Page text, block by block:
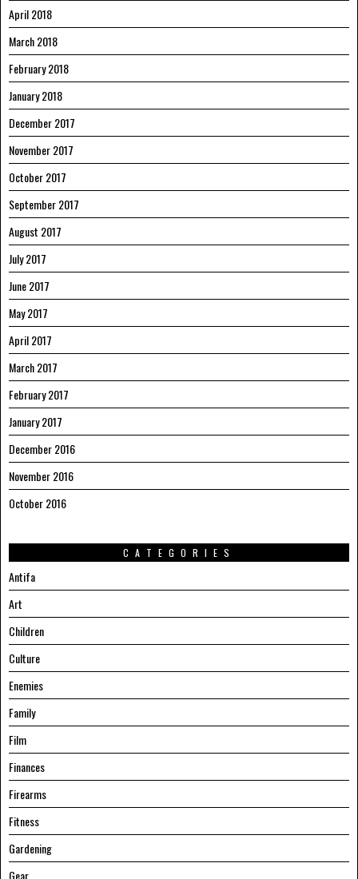
April 2018
March 2018
February 2018
January 2018
December 2017
November 2017
October 2017
September 2017
August 2017
July 2017
June 2017
May 2017
April 2017
March 2017
February 2017
January 2017
December 2016
November 2016
October 2016
CATEGORIES
Antifa
Art
Children
Culture
Enemies
Family
Film
Finances
Firearms
Fitness
Gardening
Gear